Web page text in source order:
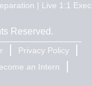
| Live 1:1
Reserved.
Privacy Policy
an Intern